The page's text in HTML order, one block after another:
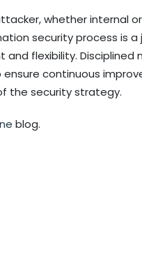
whether internal
security process is
and flexibility.
continuous
the security strategy.
blog.